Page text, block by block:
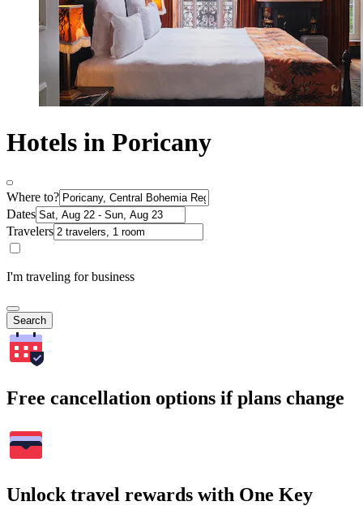
Hotels in Poricany
Where to?
Dates
Travelers
I'm traveling for business
Search
Free cancellation options if plans change
Unlock travel rewards with One Key